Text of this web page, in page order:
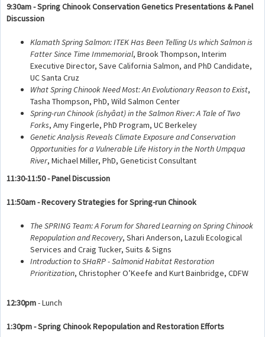
9:30am - Spring Chinook Conservation Genetics Presentations & Panel
Discussion
Klamath Spring Salmon: ITEK Has Been Telling Us which Salmon is
Fatter Since Time Immemorial, Brook Thompson, Interim
Executive Director, Save California Salmon, and PhD Candidate,
UC Santa Cruz
What Spring Chinook Need Most: An Evolutionary Reason to Exist,
Tasha Thompson, PhD, Wild Salmon Center
Spring-run Chinook (ishyâat) in the Salmon River: A Tale of Two
Forks, Amy Fingerle, PhD Program, UC Berkeley
Genetic Analysis Reveals Climate Exposure and Conservation
Opportunities for a Vulnerable Life History in the North Umpqua
River, Michael Miller, PhD, Geneticist Consultant
11:30-11:50 - Panel Discussion
11:50am - Recovery Strategies for Spring-run Chinook
The SPRING Team: A Forum for Shared Learning on Spring Chinook
Repopulation and Recovery, Shari Anderson, Lazuli Ecological
Services and Craig Tucker, Suits & Signs
Introduction to SHaRP - Salmonid Habitat Restoration
Prioritization, Christopher O’Keefe and Kurt Bainbridge, CDFW
12:30pm- Lunch
1:30pm - Spring Chinook Repopulation and Restoration Efforts